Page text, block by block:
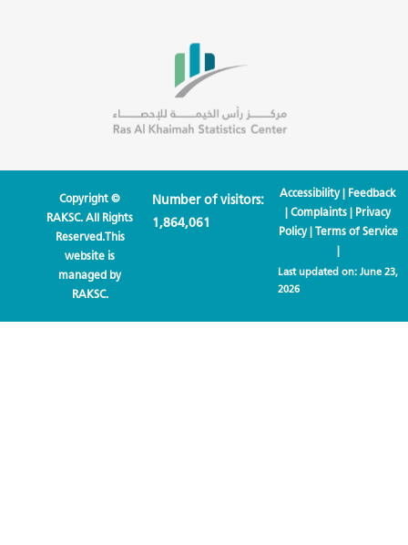
Copyright ©
RAKSC. All Rights
Reserved.This
website is
managed by
RAKSC.
Number of visitors:
1,864,061
Accessibility| Feedback
|Complaints | Privacy
Policy| Terms of Service
|
Last updated on: June 23,
2026